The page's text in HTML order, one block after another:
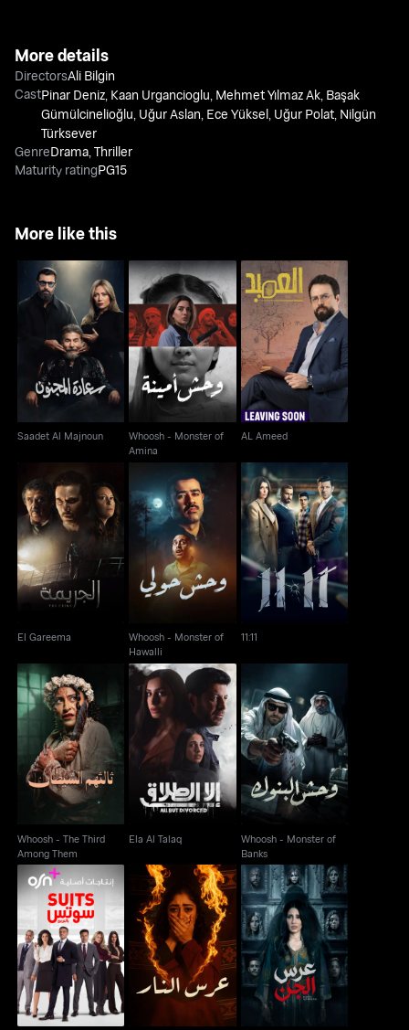
More details
DirectorsAli Bilgin
CastPinar Deniz Kaan Urgancioglu Mehmet Yılmaz Ak Başak
Gümülcinelioğlu Uğur Aslan Ece Yüksel Uğur Polat Nilgün
Türksever
GenreDrama ,Thriller
Maturity ratingPG15
More like this
Saadet Al Majnoun
Saadet Al Majnoun
Whoosh - Monster of
Amina
Whoosh - Monster of
Amina
AL Ameed
AL Ameed
El Gareema
El Gareema
Whoosh - Monster of
Hawalli
Whoosh - Monster of
Hawalli
11:11
11:11
Whoosh - The Third
Among Them
Whoosh - The Third
Among Them
Ela Al Talaq
Ela Al Talaq
Whoosh - Monster of
Banks
Whoosh - Monster of
Banks
Suits Arabia
Whoosh - Wedding of
Fire
Whoosh - Djinn
Wedding